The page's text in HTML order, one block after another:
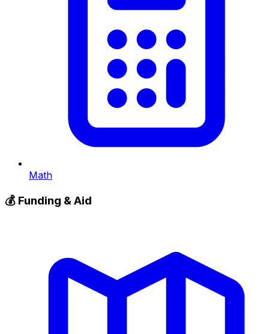
Math
💰 Funding & Aid